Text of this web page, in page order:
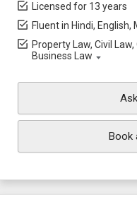
Licensed for 13 years
Fluent in Hindi, English,
Property Law, Civil
Business Law
Book